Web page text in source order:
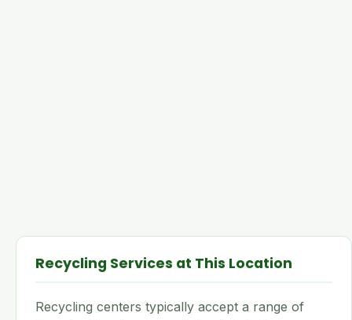
Recycling Services at This Location
Recycling centers typically accept a range of